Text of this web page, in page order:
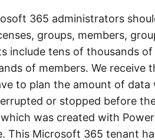
365 administrators
groups, members,
include tens of thousands
of members. We receive
to plan the amount of data
or stopped before
was created with
This Microsoft 365 tenant